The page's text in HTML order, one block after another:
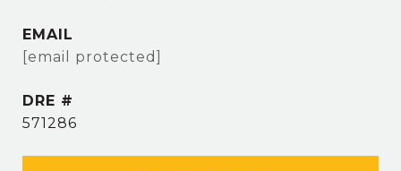
EMAIL
[email protected]
DRE #
571286